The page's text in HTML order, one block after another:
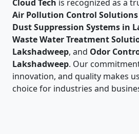
Cloud Tech is recognized as a
Air Pollution Control
Dust Suppression Systems in
Waste Water Treatment
Lakshadweep, and Odor
Lakshadweep. Our
innovation, and quality makes
choice for industries and